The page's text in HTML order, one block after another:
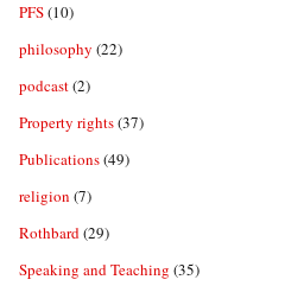
PFS(10)
philosophy (22)
podcast(2)
Property rights(37)
Publications(49)
religion (7)
Rothbard(29)
Speaking and Teaching (35)